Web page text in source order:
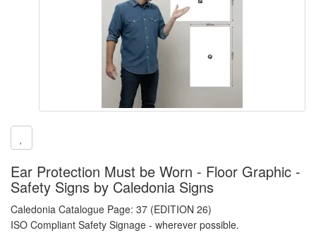
Ear Protection Must be Worn - Floor Graphic -
Safety Signs by Caledonia Signs
Caledonia Catalogue Page: 37 (EDITION 26)
ISO Compliant Safety Signage - wherever possible.